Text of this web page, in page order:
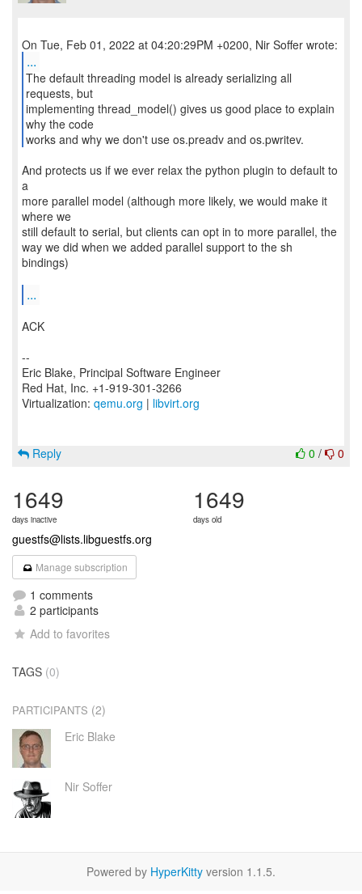
...
The default threading model is already serializing all
requests, but
implementing thread_model() gives us good place to explain
why the code
works and why we don't use os.preadv and os.pwritev.
And protects us if we ever relax the python plugin to default to
a
more parallel model (although more likely, we would make it
where we
still default to serial, but clients can opt in to more parallel, the
way we did when we added parallel support to the sh
bindings)
...
ACK
--
Eric Blake, Principal Software Engineer
Red Hat, Inc. +1-919-301-3266
Virtualization: qemu.org | libvirt.org
0 / 0
Reply
1649
days inactive
1649
days old
guestfs@lists.libguestfs.org
Manage subscription
1 comments
2 participants
Add to favorites
TAGS (0)
PARTICIPANTS (2)
Eric Blake
Nir Soffer
Powered by HyperKitty version 1.1.5.